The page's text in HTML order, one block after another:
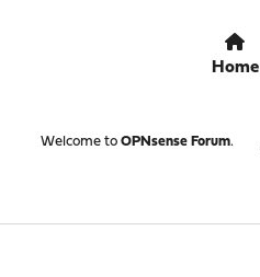
Home
Welcome to OPNsense Forum.